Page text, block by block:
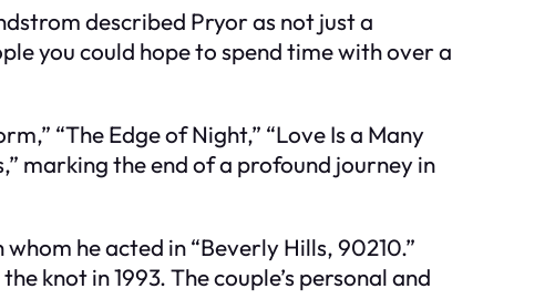
described Pryor as not just a
you could hope to spend time with over a
“The Edge of Night,” “Love Is a Many
marking the end of a profound journey in
he acted in “Beverly Hills, 90210.”
knot in 1993. The couple’s personal and